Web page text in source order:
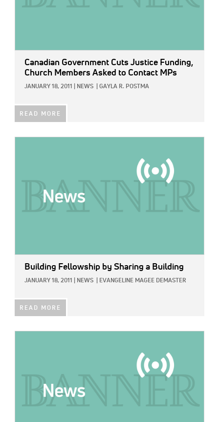
Canadian Government Cuts Justice Funding,
Church Members Asked to Contact MPs
JANUARY 18, 2011 NEWS GAYLA R. POSTMA
READ MORE
Building Fellowship by Sharing a Building
JANUARY 18, 2011 NEWS EVANGELINE MAGEE DEMASTER
READ MORE